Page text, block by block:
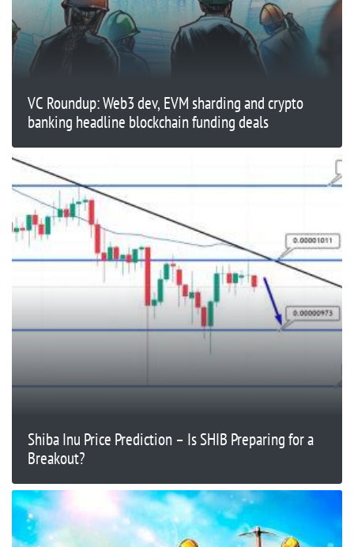
VC Roundup: Web3 dev, EVM sharding and crypto
banking headline blockchain funding deals
Shiba Inu Price Prediction – Is SHIB Preparing for a
Breakout?